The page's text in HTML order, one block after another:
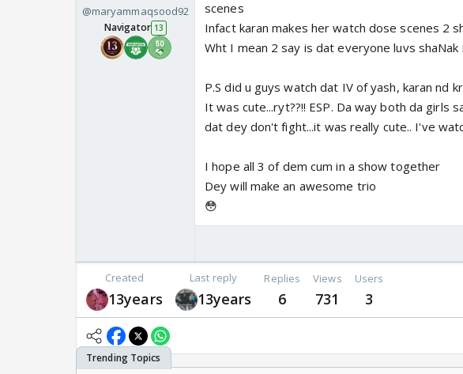
@maryammaqsood92
Navigator 13
scenes
Infact karan makes her watch dose scenes 2
Wht I mean 2 say is dat everyone luvs shaNak
P.S did u guys watch dat IV of yash, karan nd
It was cute...ryt??!! ESP. Da way both da girls
dat dey don't fight...it was really cute.. I've
I hope all 3 of dem cum in a show together
Dey will make an awesome trio
😳
Created
13years
Last reply
13years
Replies
6
Views
731
Users
3